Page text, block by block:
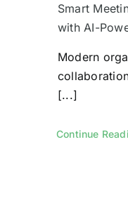
Smart
with AI-
Modern
[...]
Continue